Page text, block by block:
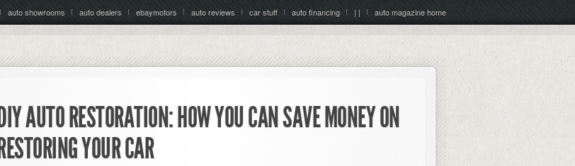
auto showrooms auto dealers ebaymotors auto reviews car stuff auto financing | | auto magazine home
DIY AUTO RESTORATION: HOW YOU CAN SAVE MONEY ON
RESTORING YOUR CAR